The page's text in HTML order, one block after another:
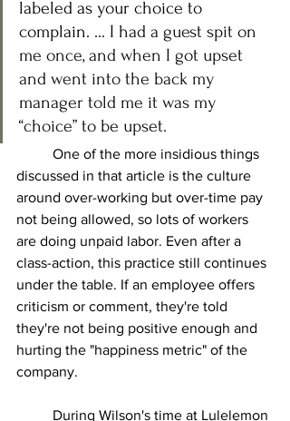
labeled as your choice to
complain. ... I had a guest spit on
me once, and when I got upset
and went into the back my
manager told me it was my
“choice” to be upset.
discussed in that article is the culture
around over-working but over-time pay
not being allowed, so lots of workers
are doing unpaid labor. Even after a
class-action, this practice still continues
under the table. If an employee offers
criticism or comment, they're told
they're not being positive enough and
hurting the "happiness metric" of the
company.